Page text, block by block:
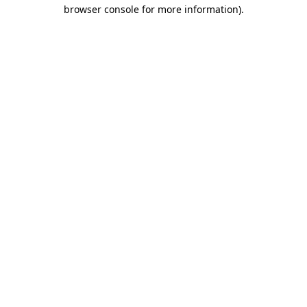
browser console for more information).